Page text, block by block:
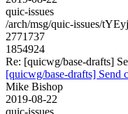
quic-issues
/arch/msg/quic-issues/
2771737
1854924
Re: [quicwg/base-drafts]
[quicwg/base-drafts] Send
Mike Bishop
2019-08-22
quic-issues